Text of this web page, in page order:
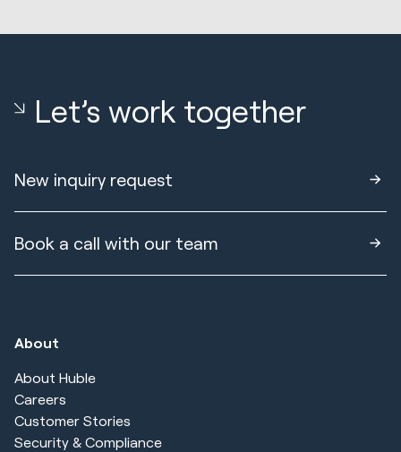
Let’s work together
New inquiry request
Book a call with our team
About
About Huble
Careers
Customer Stories
Security & Compliance